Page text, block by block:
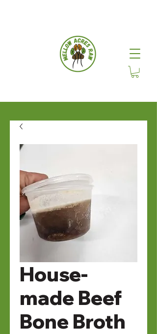
House-
made Beef
Bone Broth